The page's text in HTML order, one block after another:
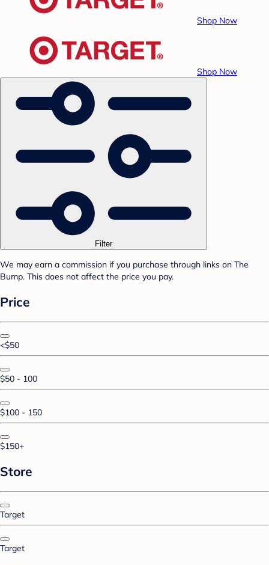
Shop Now
Shop Now
Filter
We may earn a commission if you purchase through links on The
Bump. This does not affect the price you pay.
Price
<$50
$50 - 100
$100 - 150
$150+
Store
Target
Target